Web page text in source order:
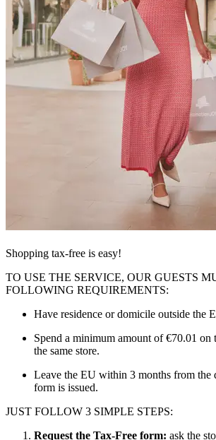
Shopping tax-free is easy!
TO USE THE SERVICE, OUR GUESTS
FOLLOWING REQUIREMENTS:
Have residence or domicile outside the
Spend a minimum amount of €70.01 on
the same store.
Leave the EU within 3 months from the
form is issued.
JUST FOLLOW 3 SIMPLE STEPS:
Request the Tax-Free form: ask the